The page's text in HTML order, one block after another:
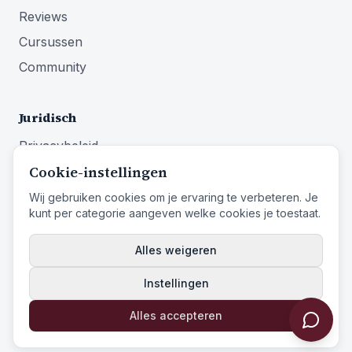
Reviews
Cursussen
Community
Juridisch
Privacybeleid
Algemene voorwaarden
Impressum
Herroepingsrecht
© 2026 Identity First Media
Identity First Media is een handelsnaam van Entistar B.V.
Powered by Identity First Media
Cookie-instellingen
Wij gebruiken cookies om je ervaring te verbeteren. Je
kunt per categorie aangeven welke cookies je toestaat.
Alles weigeren
Instellingen
Alles accepteren